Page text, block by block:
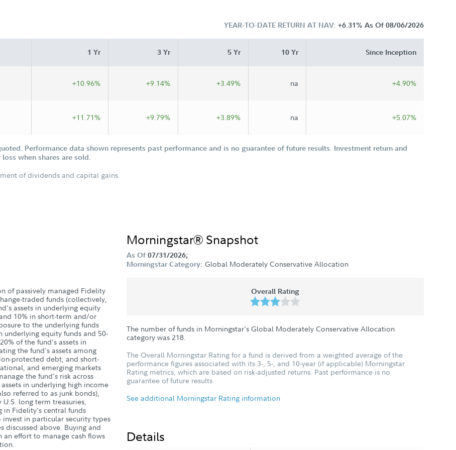
YEAR-TO-DATE RETURN AT NAV: +6.31% As Of 08/06/2026
1 Yr 3 Yr 5 Yr 10 Yr Since Inception
+10.96% +9.14% +3.49% na +4.90%
+11.71% +9.79% +3.89% na +5.07%
Performance data shown represents past performance and is no guarantee of future results. Investment return and
when shares are sold.
of dividends and capital gains.
of passively managed Fidelity
traded funds (collectively,
assets in underlying equity
10% in short-term and/or
to the underlying funds
underlying equity funds and 50-
of the fund's assets in
the fund's assets among
protected debt, and short-
and emerging markets
the fund's risk across
in underlying high income
referred to as junk bonds),
long term treasuries,
in Fidelity's central funds
in particular security types
discussed above. Buying and
effort to manage cash flows
Morningstar® Snapshot
As Of 07/31/2026;
Morningstar Category: Global Moderately Conservative Allocation
Overall Rating
The number of funds in Morningstar's Global Moderately Conservative Allocation
category was 218.
The Overall Morningstar Rating for a fund is derived from a weighted average of the
performance figures associated with its 3-, 5-, and 10-year (if applicable) Morningstar
Rating metrics, which are based on risk-adjusted returns. Past performance is no
guarantee of future results.
See additional Morningstar Rating information
Details